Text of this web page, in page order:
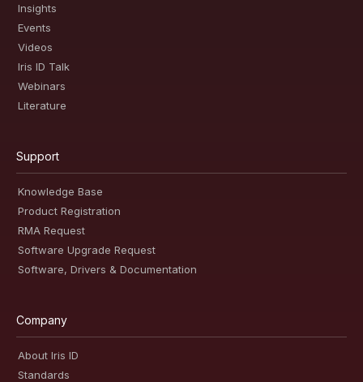
Insights
Events
Videos
Iris ID Talk
Webinars
Literature
Support
Knowledge Base
Product Registration
RMA Request
Software Upgrade Request
Software, Drivers & Documentation
Company
About Iris ID
Standards